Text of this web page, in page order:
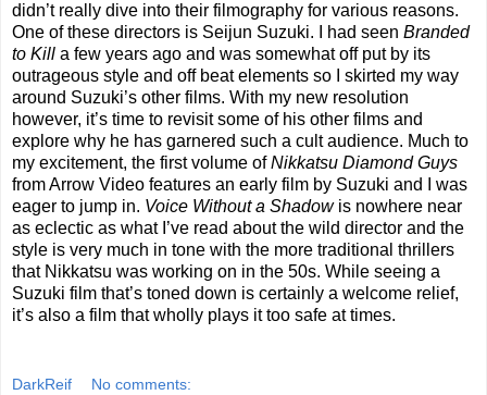
didn’t really dive into their filmography for various reasons.
One of these directors is Seijun Suzuki. I had seen Branded
to Kill a few years ago and was somewhat off put by its
outrageous style and off beat elements so I skirted my way
around Suzuki’s other films. With my new resolution
however, it’s time to revisit some of his other films and
explore why he has garnered such a cult audience. Much to
my excitement, the first volume ofNikkatsu Diamond Guys
from Arrow Video features an early film by Suzuki and I was
eager to jump in. Voice Without a Shadowis nowhere near
as eclectic as what I’ve read about the wild director and the
style is very much in tone with the more traditional thrillers
that Nikkatsu was working on in the 50s. While seeing a
Suzuki film that’s toned down is certainly a welcome relief,
it’s also a film that wholly plays it too safe at times.
DarkReif No comments: